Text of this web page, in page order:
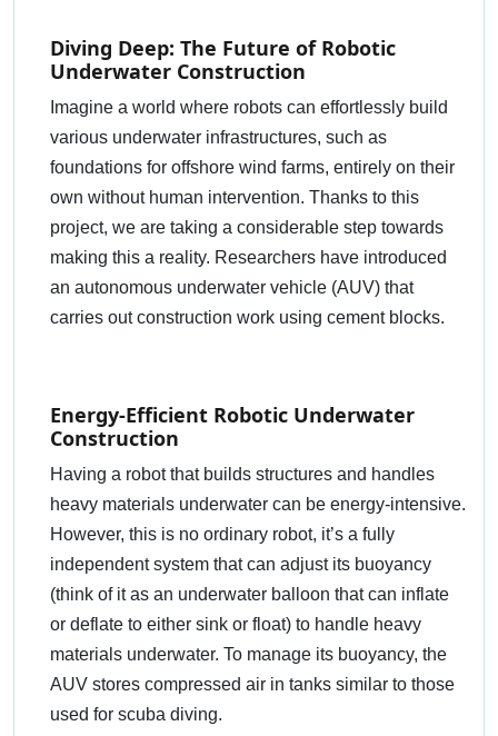
Diving Deep: The Future of Robotic
Underwater Construction
Imagine a world where robots can effortlessly build
various underwater infrastructures, such as
foundations for offshore wind farms, entirely on their
own without human intervention. Thanks to this
project, we are taking a considerable step towards
making this a reality. Researchers have introduced
an autonomous underwater vehicle (AUV) that
carries out construction work using cement blocks.
Energy-Efficient Robotic Underwater
Construction
Having a robot that builds structures and handles
heavy materials underwater can be energy-intensive.
However, this is no ordinary robot, it’s a fully
independent system that can adjust its buoyancy
(think of it as an underwater balloon that can inflate
or deflate to either sink or float) to handle heavy
materials underwater. To manage its buoyancy, the
AUV stores compressed air in tanks similar to those
used for scuba diving.